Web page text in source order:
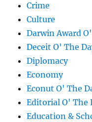
Crime
Culture
Darwin Award
Deceit O' The
Diplomacy
Economy
Econut O' The
Editorial O' The
Education &